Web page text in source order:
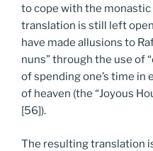
to cope with the
translation is still left
have made allusions to
nuns” through the use of
of spending one’s time
of heaven (the “Joyous
[56]).
The resulting translation